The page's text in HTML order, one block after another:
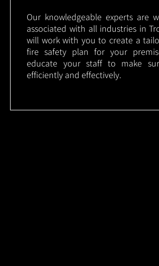
Our knowledgeable experts are
associated with all industries in
will work with you to create a
fire safety plan for your
educate your staff to make
efficiently and effectively.